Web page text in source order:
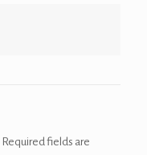
Required fields are